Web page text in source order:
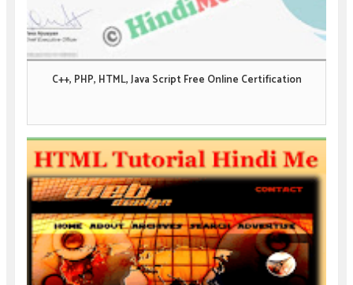
C++, PHP, HTML, Java Script Free Online Certification